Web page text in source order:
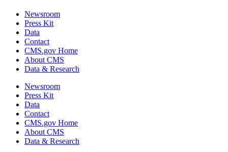
Newsroom
Press Kit
Data
Contact
CMS.gov Home
About CMS
Data & Research
Newsroom
Press Kit
Data
Contact
CMS.gov Home
About CMS
Data & Research